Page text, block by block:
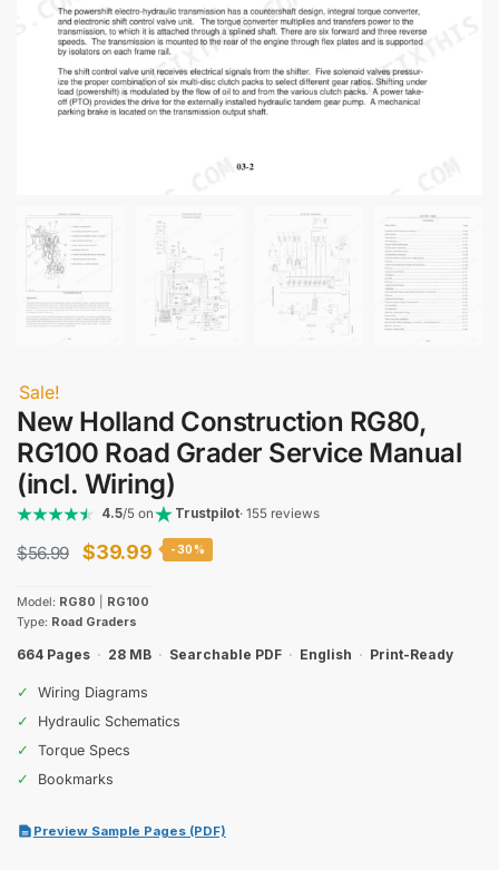
Sale!
New Holland Construction RG80,
RG100 Road Grader Service Manual
(incl. Wiring)
4.5/5 on Trustpilot· 155 reviews
$56.99
Original
was:
$56.99.
$39.99Current
$39.99.
-30%
Model: RG80
RG100
Type: Road Graders
664 Pages · 28 MB · Searchable PDF · English · Print-Ready
✓
Wiring Diagrams
✓
Hydraulic Schematics
✓
Torque Specs
✓
Bookmarks
Preview Sample Pages (PDF)